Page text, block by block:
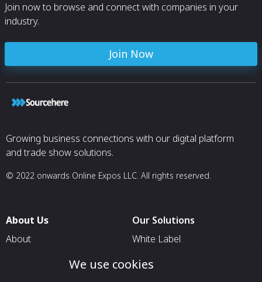
Join now to browse and connect with companies in your
industry.
Join Now
Growing business connections with our digital platform
and trade show solutions.
© 2022 onwards Online Expos LLC. All rights reserved.
About Us
About
Our Solutions
White Label
For Pavilion Organizers
We use cookies